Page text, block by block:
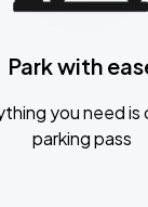
Park with
you need is
parking pass